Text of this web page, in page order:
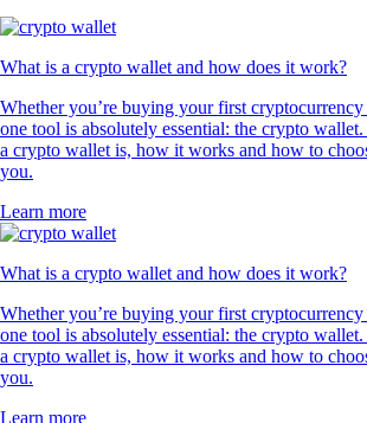
What is a crypto wallet and how does it work?
Whether you’re buying your first
one tool is absolutely essential: the crypto
a crypto wallet is, how it works and how to
you.
Learn more
What is a crypto wallet and how does it work?
Whether you’re buying your first
one tool is absolutely essential: the crypto
a crypto wallet is, how it works and how to
you.
Learn more